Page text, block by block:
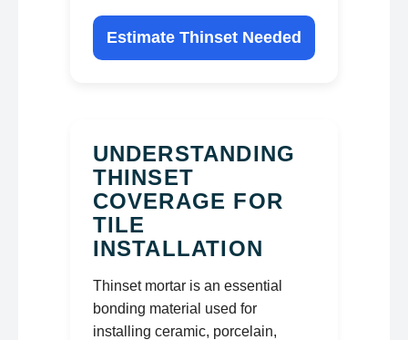
Estimate Thinset Needed
UNDERSTANDING
THINSET
COVERAGE FOR
TILE
INSTALLATION
Thinset mortar is an essential
bonding material used for
installing ceramic, porcelain,